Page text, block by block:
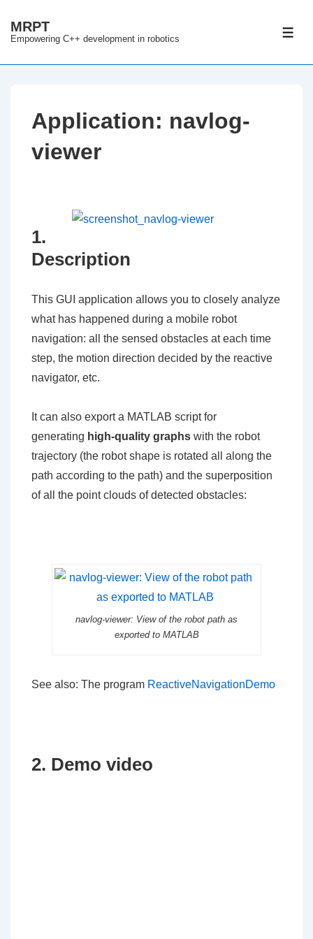
Skip
Main
MRPT
Empowering C++ development in robotics
Application: navlog-
viewer
1.
Description
This GUI application allows you to closely analyze
what has happened during a mobile robot
navigation: all the sensed obstacles at each time
step, the motion direction decided by the reactive
navigator, etc.
It can also export a MATLAB script for
generating high-quality graphs with the robot
trajectory (the robot shape is rotated all along the
path according to the path) and the superposition
of all the point clouds of detected obstacles:
navlog-viewer: View of the robot path as
exported to MATLAB
See also: The program ReactiveNavigationDemo
2. Demo video